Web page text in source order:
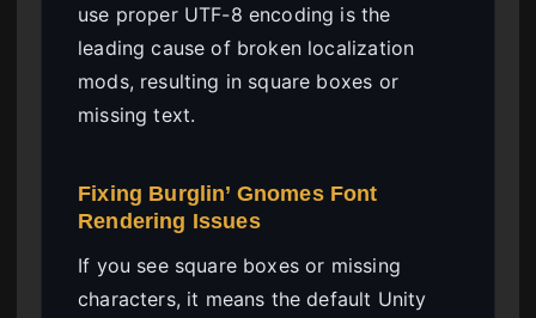
use proper UTF-8 encoding is the
leading cause of broken localization
mods, resulting in square boxes or
missing text.
Fixing Burglin’ Gnomes Font
Rendering Issues
If you see square boxes or missing
characters, it means the default Unity